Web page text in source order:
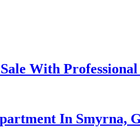
With
In Smyrna,